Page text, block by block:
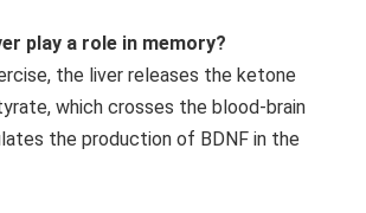
play a role in memory?
the liver releases the ketone
which crosses the blood-brain
the production of BDNF in the